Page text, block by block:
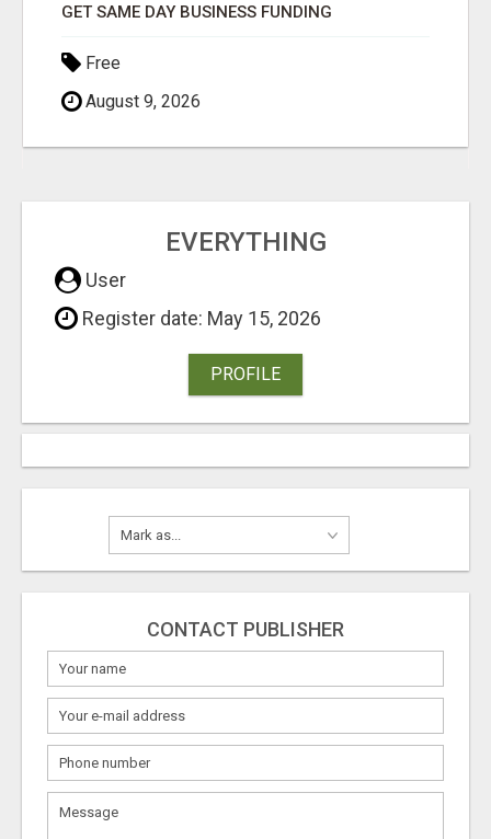
GET SAME DAY BUSINESS FUNDING
Free
August 9, 2026
EVERYTHING
User
Register date: May 15, 2026
PROFILE
CONTACT PUBLISHER